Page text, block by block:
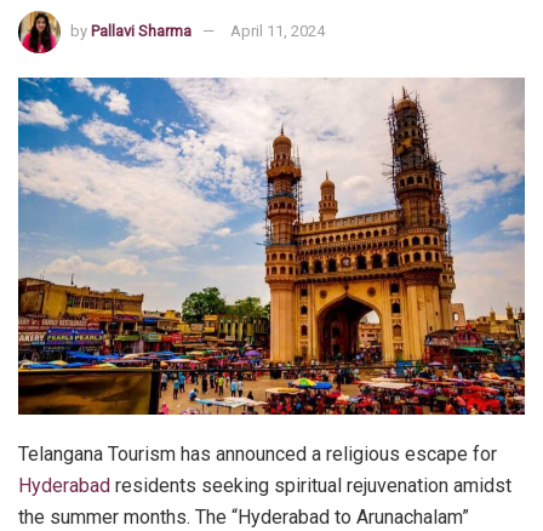
by Pallavi Sharma April 11, 2024
Telangana Tourism has announced a religious escape for
Hyderabad residents seeking spiritual rejuvenation amidst
the summer months. The “Hyderabad to Arunachalam”